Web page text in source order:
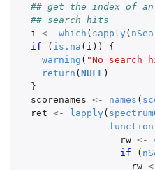
## get the index of an
## search hits
i
<- which ( sapply (
if
( is.na ( i ))
{
warning ( "No search
return (NULL )
}
scorenames <- names (
ret <- lapply (
function
rw <-
if
(
rw